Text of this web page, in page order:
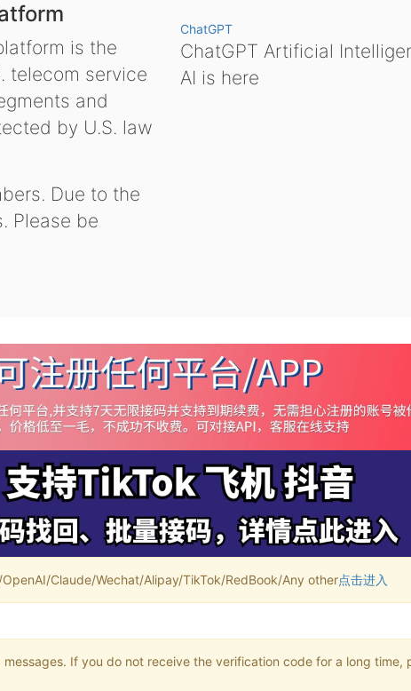
is the
telecom service
and
by U.S. law
Due to the
Please be
ChatGPT
ChatGPT Artificial
AI is here
Claude/Wechat/Alipay/TikTok/RedBook/Any other点击进入
If you do not receive the verification code for a long time,